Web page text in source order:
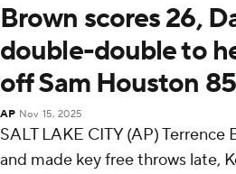
Brown scores 26,
double-double to
off Sam Houston
AP Nov 15, 2025
SALT LAKE CITY (AP)
and made key free throws late,